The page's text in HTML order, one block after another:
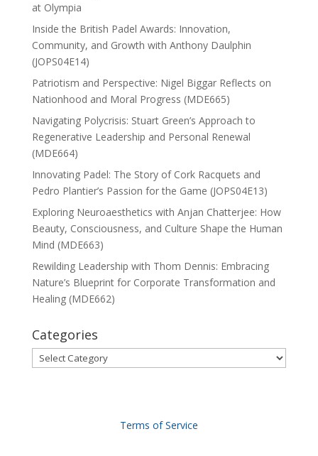
at Olympia
Inside the British Padel Awards: Innovation,
Community, and Growth with Anthony Daulphin
(JOPS04E14)
Patriotism and Perspective: Nigel Biggar Reflects on
Nationhood and Moral Progress (MDE665)
Navigating Polycrisis: Stuart Green’s Approach to
Regenerative Leadership and Personal Renewal
(MDE664)
Innovating Padel: The Story of Cork Racquets and
Pedro Plantier’s Passion for the Game (JOPS04E13)
Exploring Neuroaesthetics with Anjan Chatterjee: How
Beauty, Consciousness, and Culture Shape the Human
Mind (MDE663)
Rewilding Leadership with Thom Dennis: Embracing
Nature’s Blueprint for Corporate Transformation and
Healing (MDE662)
Categories
Categories
Terms of Service